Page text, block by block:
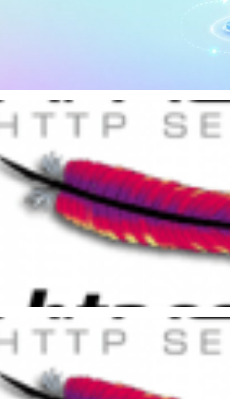
to install and configure PHP
34 min read
Things You Can Do with
1, 2016